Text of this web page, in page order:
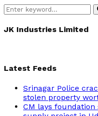
Search
for:
JK Industries Limited
Latest Feeds
Srinagar Police
stolen property
CM lays